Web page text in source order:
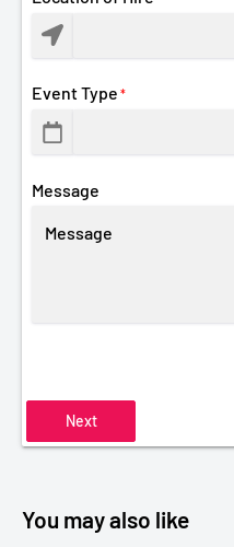
Event Type *
Message
Next
You may also like